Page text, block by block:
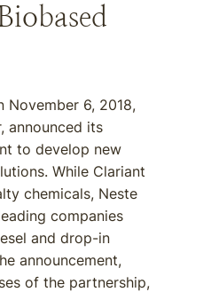
November 6, 2018,
announced its
to develop new
While Clariant
chemicals, Neste
companies
and drop-in
announcement,
of the partnership,